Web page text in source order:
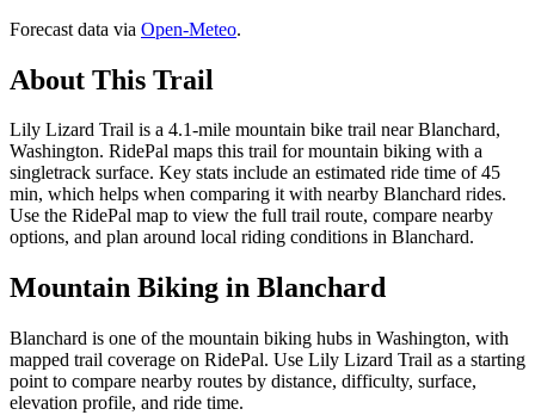
Forecast data via Open-Meteo.
About This Trail
Lily Lizard Trail is a 4.1-mile mountain bike trail near Blanchard,
Washington. RidePal maps this trail for mountain biking with a
singletrack surface. Key stats include an estimated ride time of 45
min, which helps when comparing it with nearby Blanchard rides.
Use the RidePal map to view the full trail route, compare nearby
options, and plan around local riding conditions in Blanchard.
Mountain Biking in Blanchard
Blanchard is one of the mountain biking hubs in Washington, with
mapped trail coverage on RidePal. Use Lily Lizard Trail as a starting
point to compare nearby routes by distance, difficulty, surface,
elevation profile, and ride time.